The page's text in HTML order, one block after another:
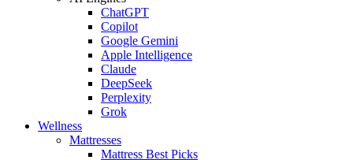
ChatGPT
Copilot
Google Gemini
Apple Intelligence
Claude
DeepSeek
Perplexity
Grok
Wellness
Mattresses
Mattress Best Picks